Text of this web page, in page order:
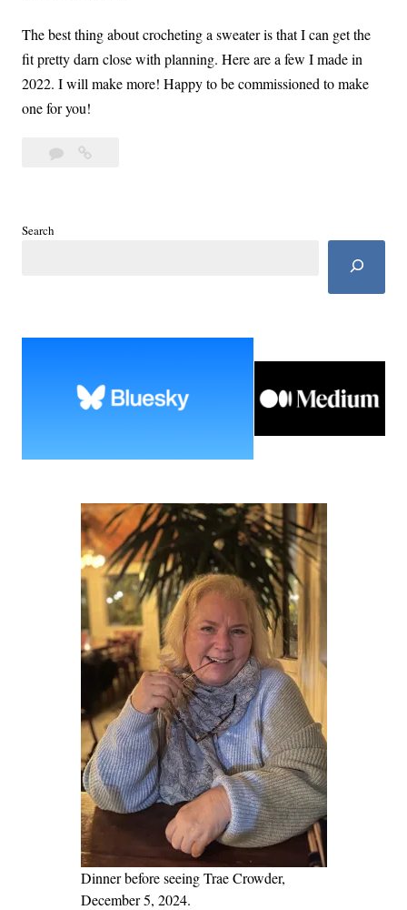
The best thing about crocheting a sweater is that I can get the
fit pretty darn close with planning. Here are a few I made in
2022. I will make more! Happy to be commissioned to make
one for you!
Leave
Search
Dinner before seeing Trae Crowder,
December 5, 2024.